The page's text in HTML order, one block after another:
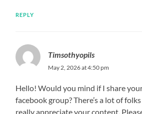
REPLY
Timsothyopils
May 2, 2026 at 4:50 pm
Hello! Would you mind if I share
facebook group? There’s a lot of
really appreciate your content.